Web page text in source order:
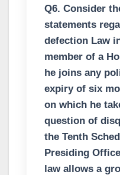
Q6. Consider
statements
defection Law
member of a
he joins any
expiry of six
on which he
question of
the Tenth
Presiding
law allows a